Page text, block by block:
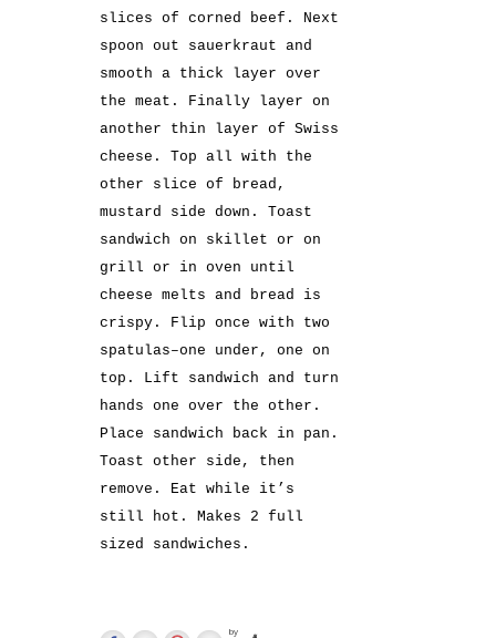
slices of corned beef. Next
spoon out sauerkraut and
smooth a thick layer over
the meat. Finally layer on
another thin layer of Swiss
cheese. Top all with the
other slice of bread,
mustard side down. Toast
sandwich on skillet or on
grill or in oven until
cheese melts and bread is
crispy. Flip once with two
spatulas–one under, one on
top. Lift sandwich and turn
hands one over the other.
Place sandwich back in pan.
Toast other side, then
remove. Eat while it’s
still hot. Makes 2 full
sized sandwiches.
by